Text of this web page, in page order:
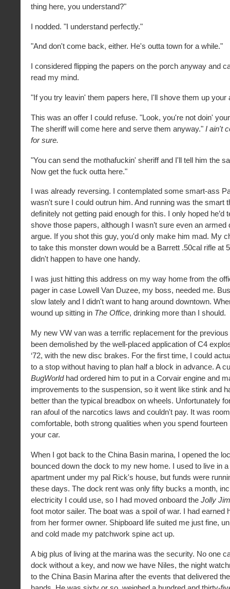
thing here, you understand?"
I nodded. "I understand perfectly."
"And don't come back, either. He's outta town for a while."
I considered flipping the papers on the porch anyway and
read my mind.
"If you try leavin' them papers here, I'll shove them up your
This was an offer I could refuse. "Look, you're not doin'
The sheriff will come here and serve them anyway." I ain't
for sure.
"You can send the mothafuckin' sheriff and I'll tell him the
Now get the fuck outta here."
I was already reversing. I contemplated some smart-ass
wasn't sure I could outrun him. And running was the smart
definitely not getting paid enough for this. I only hoped he’d
shove those papers, although I wasn’t sure even an armed
argue. If you shot this guy, you'd only make him mad. My
to take this monster down would be a Barrett .50cal rifle at
didn't happen to have one handy.
I was just hitting this address on my way home from the
pager in case Lowell Van Duzee, my boss, needed me.
slow lately and I didn't want to hang around downtown.
wound up sitting in The Office, drinking more than I should.
My new VW van was a terrific replacement for the
been demolished by the well-placed application of C4
‘72, with the new disc brakes. For the first time, I could
to a stop without having to plan half a block in advance. A
BugWorldhad ordered him to put in a Corvair engine and
improvements to the suspension, so it went like stink and
better than the typical breadbox on wheels. Unfortunately
ran afoul of the narcotics laws and couldn't pay. It was
comfortable, both strong qualities when you spend fourteen
your car.
When I got back to the China Basin marina, I opened the
bounced down the dock to my new home. I used to live in
apartment under my pal Rick's house, but funds were
these days. The dock rent was only fifty bucks a month,
electricity I could use, so I had moved onboard the Jolly
foot motor sailer. The boat was a spoil of war. I had earned
from her former owner. Shipboard life suited me just fine,
and cold made my patchwork spine act up.
A big plus of living at the marina was the security. No one
dock without a key, and now we have Niles, the night
to the China Basin Marina after the events that delivered